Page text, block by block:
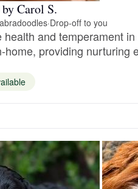
Carol S.
·Drop-off to you
health and temperament
home, providing nurturing